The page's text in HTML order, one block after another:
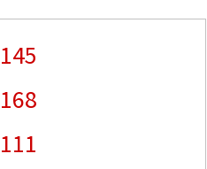
145
168
111